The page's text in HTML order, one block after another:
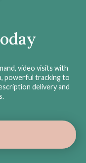
video visits with
powerful tracking to
delivery and